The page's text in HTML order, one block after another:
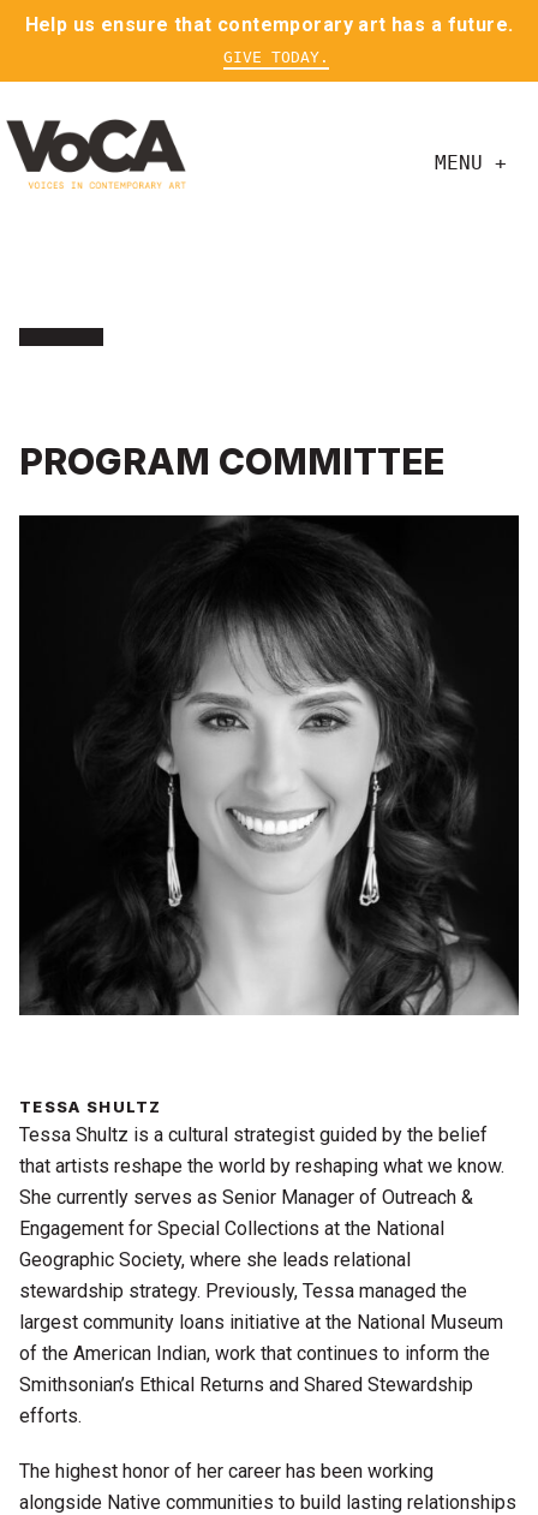
Help us ensure that contemporary art has a future.
GIVE TODAY.
MENU +
PROGRAM COMMITTEE
TESSA SHULTZ
Tessa Shultz is a cultural strategist guided by the belief
that artists reshape the world by reshaping what we know.
She currently serves as Senior Manager of Outreach &
Engagement for Special Collections at the National
Geographic Society, where she leads relational
stewardship strategy. Previously, Tessa managed the
largest community loans initiative at the National Museum
of the American Indian, work that continues to inform the
Smithsonian’s Ethical Returns and Shared Stewardship
efforts.
The highest honor of her career has been working
alongside Native communities to build lasting relationships